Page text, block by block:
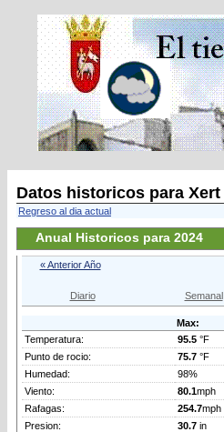
Datos historicos para Xert
Regreso al dia actual
Anual Historicos para 2024
« Anterior Año
Diario Semanal
Max:
Temperatura:
95.5 °F
Punto de rocio:
75.7 °F
Humedad:
98%
Viento:
80.1mph
Rafagas:
254.7mph
Presion:
30.7 in